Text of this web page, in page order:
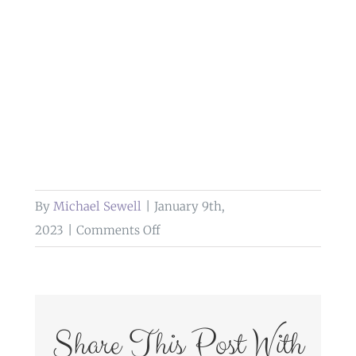
By Michael Sewell
January 9th,
2023
Comments Offon
river
Share This Post With